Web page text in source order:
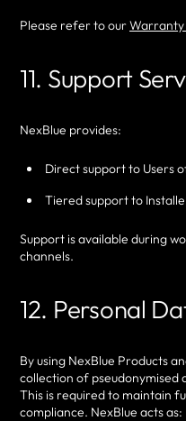
Please refer to ourWarranty
11. Support
NexBlue provides:
Direct support to Users
Tiered support to
Support is available during
channels.
12. Personal
By using NexBlue Products
collection of pseudonymised
This is required to maintain
compliance. NexBlue acts as: